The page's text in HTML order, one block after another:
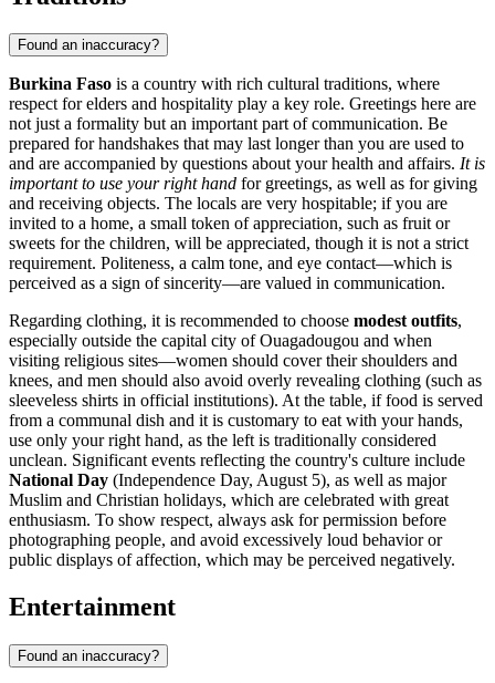
Found an inaccuracy?
Burkina Faso is a country with rich cultural traditions, where
respect for elders and hospitality play a key role. Greetings here are
not just a formality but an important part of communication. Be
prepared for handshakes that may last longer than you are used to
and are accompanied by questions about your health and affairs. It is
important to use your right hand for greetings, as well as for giving
and receiving objects. The locals are very hospitable; if you are
invited to a home, a small token of appreciation, such as fruit or
sweets for the children, will be appreciated, though it is not a strict
requirement. Politeness, a calm tone, and eye contact—which is
perceived as a sign of sincerity—are valued in communication.
Regarding clothing, it is recommended to choose modest outfits,
especially outside the capital city ofOuagadougou and when
visiting religious sites—women should cover their shoulders and
knees, and men should also avoid overly revealing clothing (such as
sleeveless shirts in official institutions). At the table, if food is served
from a communal dish and it is customary to eat with your hands,
use only your right hand, as the left is traditionally considered
unclean. Significant events reflecting the country's culture include
National Day (Independence Day, August 5), as well as major
Muslim and Christian holidays, which are celebrated with great
enthusiasm. To show respect, always ask for permission before
photographing people, and avoid excessively loud behavior or
public displays of affection, which may be perceived negatively.
Entertainment
Found an inaccuracy?